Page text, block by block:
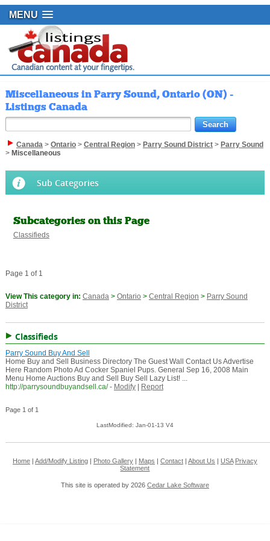
MENU
Miscellaneous in Parry Sound, Ontario (ON) -
Listings Canada
Canada> Ontario> Central Region> Parry Sound District> Parry Sound
> Miscellaneous
Sub Categories
Subcategories on this Page
Classifieds
Page 1 of 1
View This category in: Canada> Ontario > Central Region > Parry Sound
District
Classifieds
Parry Sound Buy And Sell
Home Buy and Sell Business Directory The Guest Wall Contact Us Advertise
Here Random Photo Ad Cocker Spaniel Pups. General Sep 16, 2008 Main
Menu Home Auctions Buy and Sell Buy Sell Lazy List! ...
http://parrysoundbuyandsell.ca/ - Modify| Report
Page 1 of 1
LastModified: Jan-01-13 V4
Home| Add/Modify Listing| Photo Gallery| Maps Contact| About Us USA Privacy
Statement
This site is operated by 2026 Cedar Lake Software